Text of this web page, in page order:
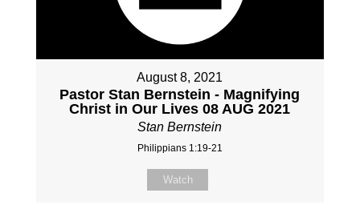
August 8, 2021
Pastor Stan Bernstein - Magnifying
Christ in Our Lives 08 AUG 2021
Stan Bernstein
Philippians 1:19-21
Watch